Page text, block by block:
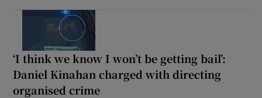
‘I think we know I won’t be getting bail’:
Daniel Kinahan charged with directing
organised crime